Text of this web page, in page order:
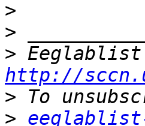
>
>
>
http://
>
>